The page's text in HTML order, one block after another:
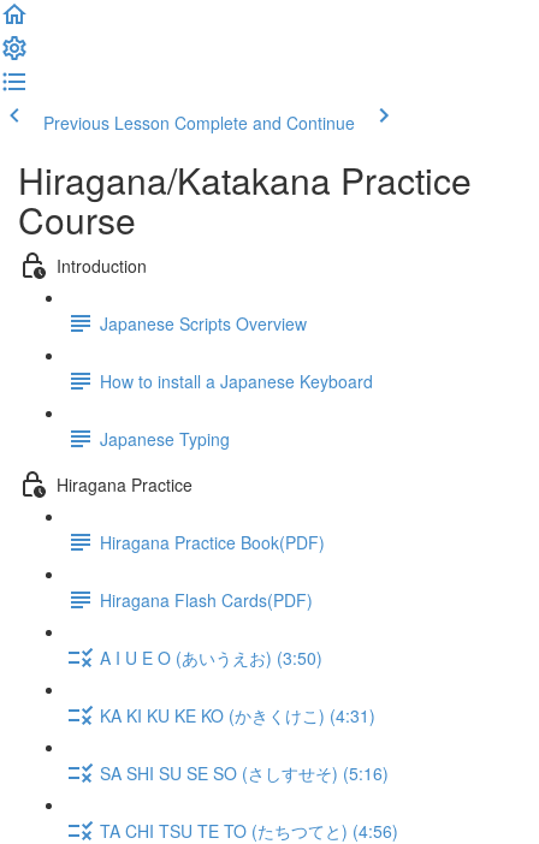
Previous Lesson Complete and Continue
Hiragana/Katakana Practice
Course
Introduction
Japanese Scripts Overview
How to install a Japanese Keyboard
Japanese Typing
Hiragana Practice
Hiragana Practice Book(PDF)
Hiragana Flash Cards(PDF)
A I U E O (あいうえお) (3:50)
KA KI KU KE KO (かきくけこ) (4:31)
SA SHI SU SE SO (さしすせそ) (5:16)
TA CHI TSU TE TO (たちつてと) (4:56)